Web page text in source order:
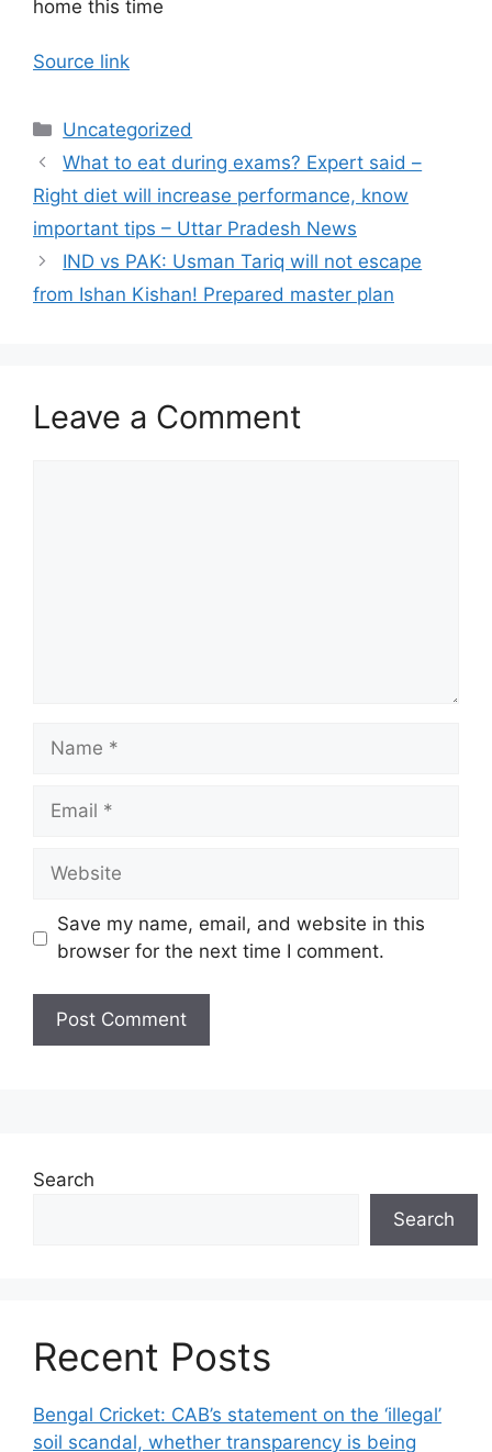
home this time
Source link
Categories
Uncategorized
What to eat during exams? Expert said –
Right diet will increase performance, know
important tips – Uttar Pradesh News
IND vs PAK: Usman Tariq will not escape
from Ishan Kishan! Prepared master plan
Leave a Comment
Name
Email
Website
Save my name, email, and website in this
browser for the next time I comment.
Search
Search
Recent Posts
Bengal Cricket: CAB’s statement on the ‘illegal’
soil scandal, whether transparency is being